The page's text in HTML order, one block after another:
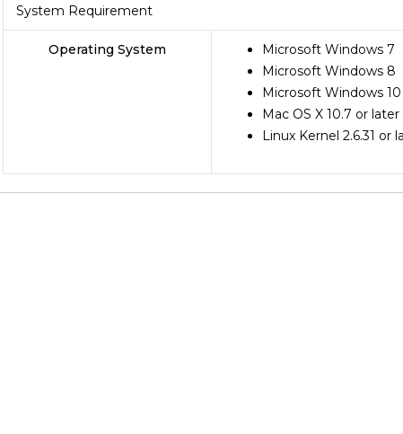
System Requirement
Operating System
Microsoft Windows 7
Microsoft Windows 8
Microsoft Windows 10
Mac OS X 10.7 or later
Linux Kernel 2.6.31 or